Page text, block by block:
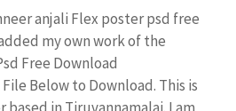
anjali Flex poster psd free
my own work of the
Free Download
Below to Download. This is